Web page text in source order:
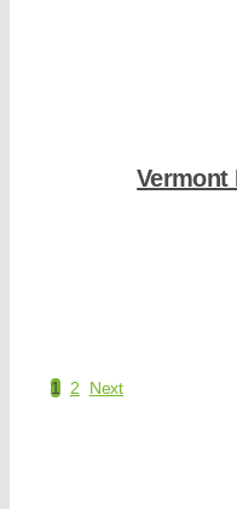
Vermont
1 2 Next